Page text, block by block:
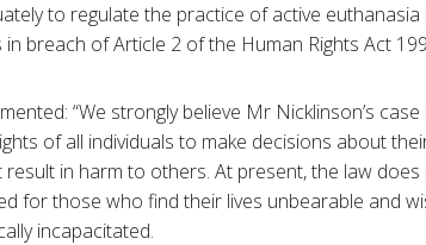
to regulate the practice of active
breach of Article 2 of the Human Rights Act
“We strongly believe Mr Nicklinson’s case
of all individuals to make decisions about
in harm to others. At present, the law
for those who find their lives unbearable and
incapacitated.